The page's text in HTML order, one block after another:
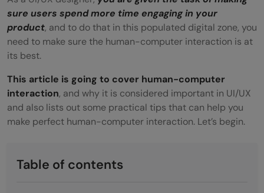
sure users spend more time engaging in your
product, and to do that in this populated digital zone, you
need to make sure the human-computer interaction is at
its best.
This article is going to cover human-computer
interaction, and why it is considered important in UI/UX
and also lists out some practical tips that can help you
make perfect human-computer interaction. Let’s begin.
Table of contents